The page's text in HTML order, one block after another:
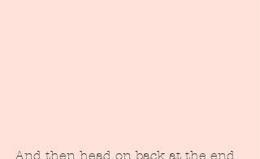
And then head on back at the end